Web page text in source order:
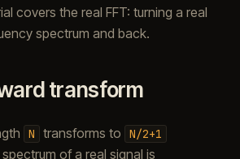
covers the real FFT: turning a real
spectrum and back.
transform
N transforms to N/2+1
of a real signal is